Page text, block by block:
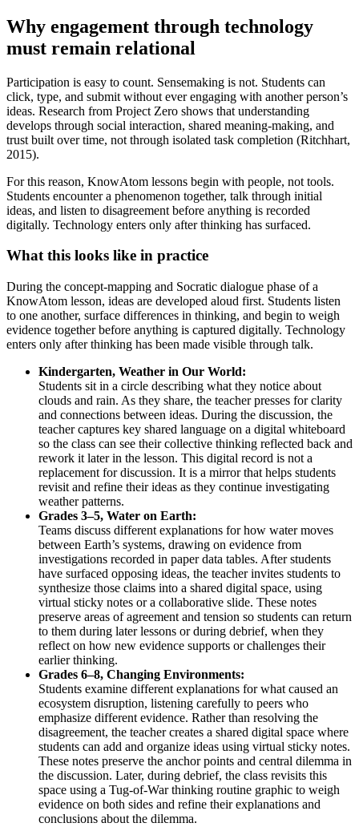
Why engagement through technology
must remain relational
Participation is easy to count. Sensemaking is not. Students can
click, type, and submit without ever engaging with another person’s
ideas. Research from Project Zero shows that understanding
develops through social interaction, shared meaning-making, and
trust built over time, not through isolated task completion (Ritchhart,
2015).
For this reason, KnowAtom lessons begin with people, not tools.
Students encounter a phenomenon together, talk through initial
ideas, and listen to disagreement before anything is recorded
digitally. Technology enters only after thinking has surfaced.
What this looks like in practice
During the concept-mapping and Socratic dialogue phase of a
KnowAtom lesson, ideas are developed aloud first. Students listen
to one another, surface differences in thinking, and begin to weigh
evidence together before anything is captured digitally. Technology
enters only after thinking has been made visible through talk.
Kindergarten, Weather in Our World:
Students sit in a circle describing what they notice about
clouds and rain. As they share, the teacher presses for clarity
and connections between ideas. During the discussion, the
teacher captures key shared language on a digital whiteboard
so the class can see their collective thinking reflected back and
rework it later in the lesson. This digital record is not a
replacement for discussion. It is a mirror that helps students
revisit and refine their ideas as they continue investigating
weather patterns.
Grades 3–5, Water on Earth:
Teams discuss different explanations for how water moves
between Earth’s systems, drawing on evidence from
investigations recorded in paper data tables. After students
have surfaced opposing ideas, the teacher invites students to
synthesize those claims into a shared digital space, using
virtual sticky notes or a collaborative slide. These notes
preserve areas of agreement and tension so students can return
to them during later lessons or during debrief, when they
reflect on how new evidence supports or challenges their
earlier thinking.
Grades 6–8, Changing Environments:
Students examine different explanations for what caused an
ecosystem disruption, listening carefully to peers who
emphasize different evidence. Rather than resolving the
disagreement, the teacher creates a shared digital space where
students can add and organize ideas using virtual sticky notes.
These notes preserve the anchor points and central dilemma in
the discussion. Later, during debrief, the class revisits this
space using a Tug-of-War thinking routine graphic to weigh
evidence on both sides and refine their explanations and
conclusions about the dilemma.